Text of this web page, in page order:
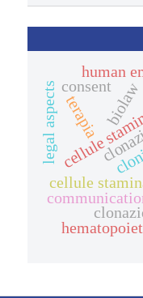
cellule
cellule
legal aspects biolaw
human
terapia
consent